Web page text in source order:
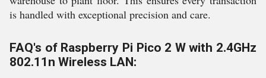
is handled with exceptional precision and care.
FAQ's of Raspberry Pi Pico 2 W with 2.4GHz
802.11n Wireless LAN: